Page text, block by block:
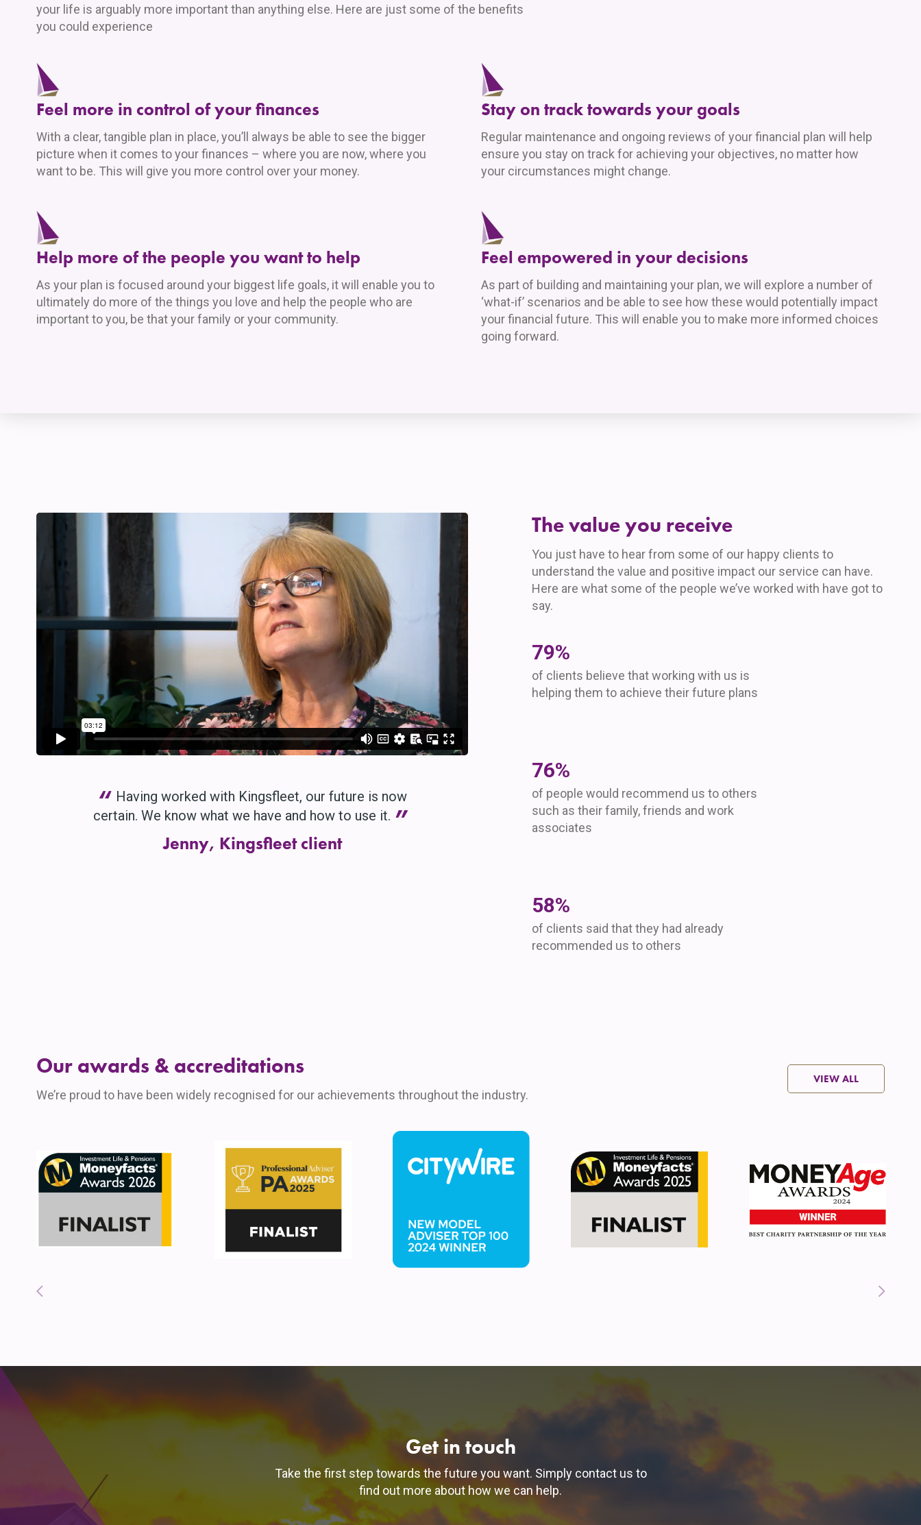
your life is arguably more important than anything else. Here are just some of the benefits
you could experience
Feel more in control of your finances
With a clear, tangible plan in place, you’ll always be able to see the bigger
picture when it comes to your finances – where you are now, where you
want to be. This will give you more control over your money.
Stay on track towards your goals
Regular maintenance and ongoing reviews of your financial plan will help
ensure you stay on track for achieving your objectives, no matter how
your circumstances might change.
Help more of the people you want to help
As your plan is focused around your biggest life goals, it will enable you to
ultimately do more of the things you love and help the people who are
important to you, be that your family or your community.
Feel empowered in your decisions
As part of building and maintaining your plan, we will explore a number of
‘what-if’ scenarios and be able to see how these would potentially impact
your financial future. This will enable you to make more informed choices
going forward.
“ Having worked with Kingsfleet, our future is now
certain. We know what we have and how to use it. ”
Jenny, Kingsfleet client
The value you receive
You just have to hear from some of our happy clients to
understand the value and positive impact our service can have.
Here are what some of the people we’ve worked with have got to
say.
96%
of clients believe that working with us is
helping them to achieve their future plans
93%
of people would recommend us to others
such as their family, friends and work
associates
70%
of clients said that they had already
recommended us to others
Our awards & accreditations
We’re proud to have been widely recognised for our achievements throughout the industry.
VIEW ALL
Get in touch
Take the first step towards the future you want. Simply contact us to
find out more about how we can help.